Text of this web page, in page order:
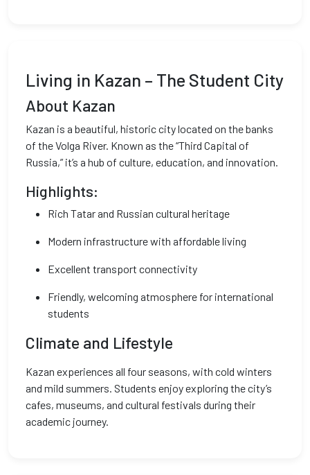
Living in Kazan – The Student City
About Kazan
Kazan is a beautiful, historic city located on the banks
of the Volga River. Known as the “Third Capital of
Russia,” it’s a hub of culture, education, and innovation.
Highlights:
Rich Tatar and Russian cultural heritage
Modern infrastructure with affordable living
Excellent transport connectivity
Friendly, welcoming atmosphere for international
students
Climate and Lifestyle
Kazan experiences all four seasons, with cold winters
and mild summers. Students enjoy exploring the city’s
cafes, museums, and cultural festivals during their
academic journey.